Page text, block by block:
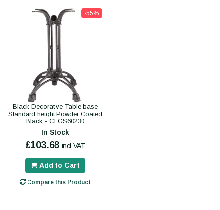
-55%
Black Decorative Table base
Standard height Powder Coated
Black - CEGS60230
In Stock
£103.68 incl VAT
Add to Cart
Compare this Product